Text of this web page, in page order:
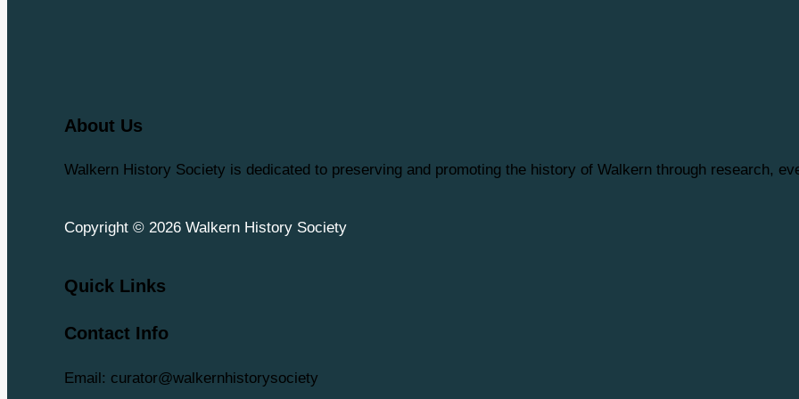
About Us
Walkern History Society is dedicated to preserving and promoting the history of Walkern through research,
Copyright © 2026 Walkern History Society
Quick Links
Contact Info
Email: curator@walkernhistorysociety